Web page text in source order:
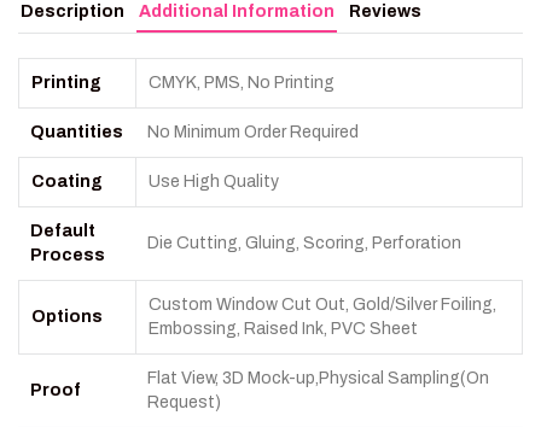
Description Additional Information Reviews
Printing CMYK, PMS, No Printing
Quantities No Minimum Order Required
Coating Use High Quality
Default
Process
Die Cutting, Gluing, Scoring, Perforation
Options
Custom Window Cut Out, Gold/Silver Foiling,
Embossing, Raised Ink, PVC Sheet
Proof
Flat View, 3D Mock-up,Physical Sampling(On
Request)